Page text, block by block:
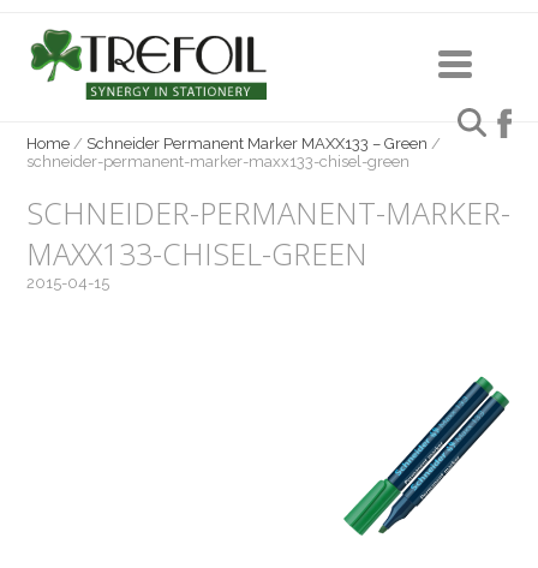
Home / Schneider Permanent Marker MAXX133 – Green /
schneider-permanent-marker-maxx133-chisel-green
SCHNEIDER-PERMANENT-MARKER-
MAXX133-CHISEL-GREEN
2015-04-15